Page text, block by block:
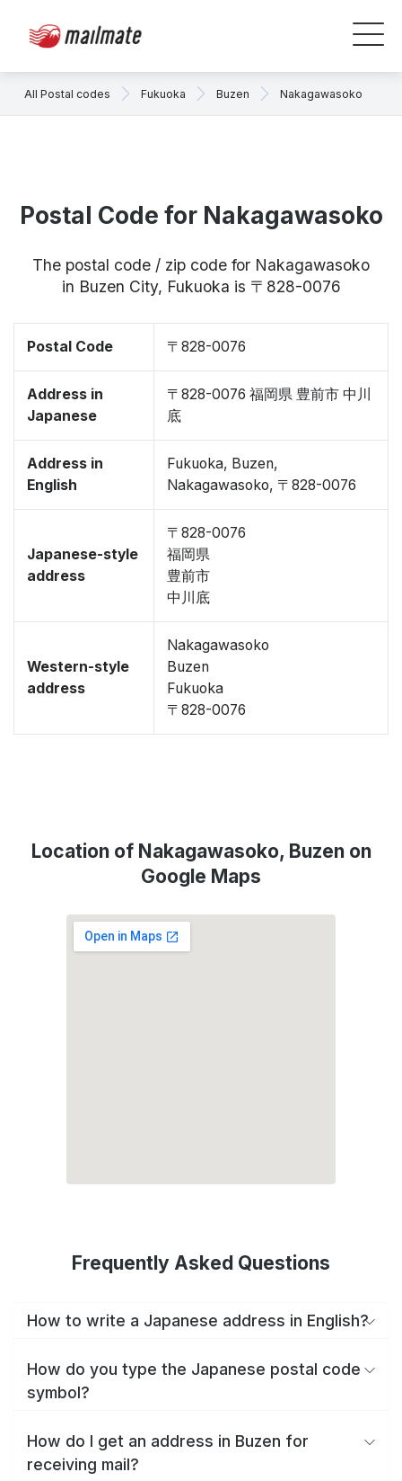
All Postal codes Fukuoka Buzen Nakagawasoko
Postal Code for Nakagawasoko
The postal code / zip code for Nakagawasoko
in Buzen City, Fukuoka is 〒828-0076
Postal Code 〒828-0076
Address in
Japanese
〒828-0076 福岡県 豊前市 中川
底
Address in
English
Fukuoka, Buzen,
Nakagawasoko, 〒828-0076
Japanese-style
address
〒828-0076
福岡県
豊前市
中川底
Western-style
address
Nakagawasoko
Buzen
Fukuoka
〒828-0076
Location of Nakagawasoko, Buzen on
Google Maps
Frequently Asked Questions
How to write a Japanese address in English?
How do you type the Japanese postal code
symbol?
How do I get an address in Buzen for
receiving mail?